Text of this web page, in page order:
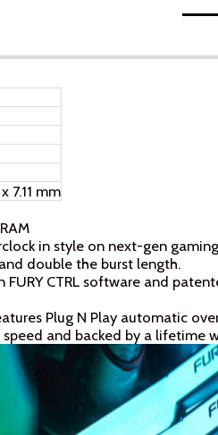
7.11 mm
in style on next-gen
double the burst length.
CTRL software and
Plug N Play automatic
and backed by a lifetime